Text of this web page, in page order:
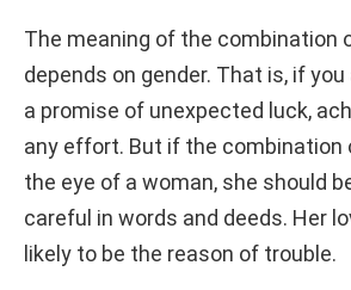
The meaning of the combination
depends on gender. That is, if you
a promise of unexpected luck,
any effort. But if the combination
the eye of a woman, she should
careful in words and deeds. Her
likely to be the reason of trouble.